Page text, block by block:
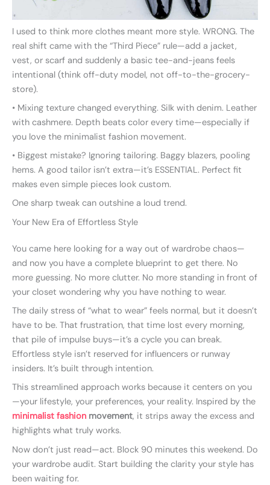
I used to think more clothes meant more style. WRONG. The
real shift came with the “Third Piece” rule—add a jacket,
vest, or scarf and suddenly a basic tee-and-jeans feels
intentional (think off-duty model, not off-to-the-grocery-
store).
• Mixing texture changed everything. Silk with denim. Leather
with cashmere. Depth beats color every time—especially if
you love the minimalist fashion movement.
• Biggest mistake? Ignoring tailoring. Baggy blazers, pooling
hems. A good tailor isn’t extra—it’s ESSENTIAL. Perfect fit
makes even simple pieces look custom.
One sharp tweak can outshine a loud trend.
Your New Era of Effortless Style
You came here looking for a way out of wardrobe chaos—
and now you have a complete blueprint to get there. No
more guessing. No more clutter. No more standing in front of
your closet wondering why you have nothing to wear.
The daily stress of “what to wear” feels normal, but it doesn’t
have to be. That frustration, that time lost every morning,
that pile of impulse buys—it’s a cycle you can break.
Effortless style isn’t reserved for influencers or runway
insiders. It’s built through intention.
This streamlined approach works because it centers on you
—your lifestyle, your preferences, your reality. Inspired by the
minimalist fashion movement, it strips away the excess and
highlights what truly works.
Now don’t just read—act. Block 90 minutes this weekend. Do
your wardrobe audit. Start building the clarity your style has
been waiting for.